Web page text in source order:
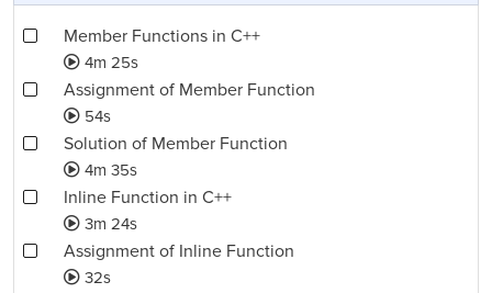
Member Functions in C++
4m 25s
Assignment of Member Function
54s
Solution of Member Function
4m 35s
Inline Function in C++
3m 24s
Assignment of Inline Function
32s